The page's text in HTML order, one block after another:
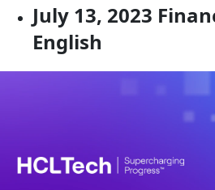
July 13, 2023
English